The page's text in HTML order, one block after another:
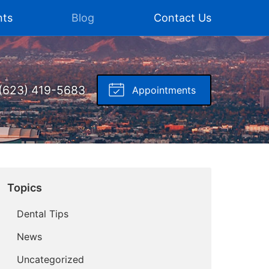
Blog Contact Us
419-5683 Appointments
Topics
Dental Tips
News
Uncategorized